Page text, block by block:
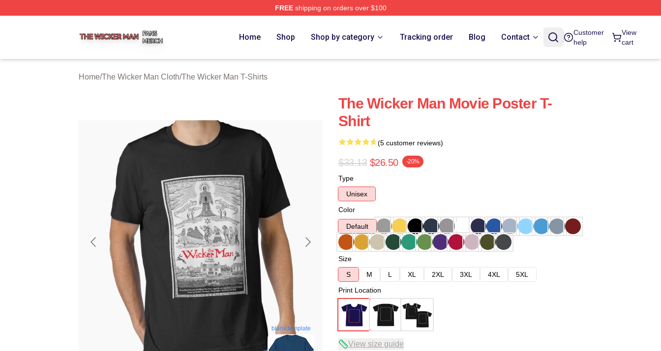
FREEshipping on orders over $100
Home Shop Shop by category Tracking order Blog Contact
Customer
help
View
cart
Home/The Wicker Man Cloth/The Wicker Man T-Shirts
blank template
The Wicker Man Movie Poster T-
Shirt
(5 customer reviews)
$33.13 $26.50 -20%
Type
Unisex
Color
Default
Size
S
M L XL 2XL 3XL 4XL
5XL
Print Location
View size guide